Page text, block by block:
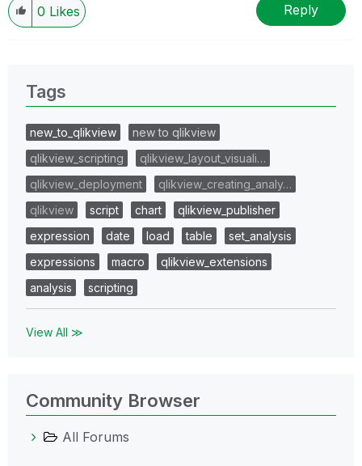
0 Likes Reply
Tags
new_to_qlikview
new to qlikview
qlikview_scripting
qlikview_layout_visuali…
qlikview_deployment
qlikview_creating_analy…
qlikview
script chart
qlikview_publisher
expression
date load table
set_analysis
expressions
macro
qlikview_extensions
analysis
scripting
View All ≫
Community Browser
All Forums